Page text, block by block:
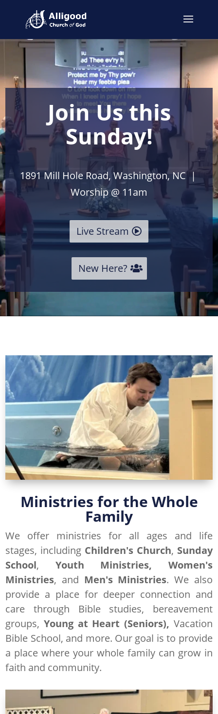
Join Us this
Sunday!
1891 Mill Hole Road, Washington, NC |
Worship @ 11am
Live Stream
New Here?
Ministries for the Whole
Family
We offer ministries for all ages and life
stages, including Children's Church, Sunday
School, Youth Ministries, Women's
Ministries, and Men's Ministries. We also
provide a place for deeper connection and
care through Bible studies, bereavement
groups, Young at Heart (Seniors), Vacation
Bible School, and more. Our goal is to provide
a place where your whole family can grow in
faith and community.